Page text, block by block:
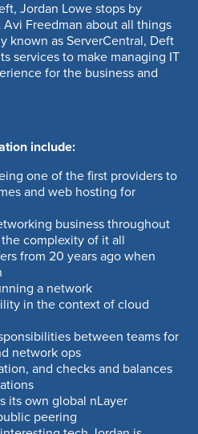
differs from 20 years
in the context
responsibilities
cloud networking
and checks
maintaining
Jordan Lowe stops by
Freedman about all things
known as ServerCentral, Deft
services to make managing IT
for the business and
include:
one of the first providers to
and web hosting for
business throughout
complexity of it all
from 20 years ago when
a network
in the context of cloud
between teams for
network ops
and checks and balances
its own global nLayer
peering